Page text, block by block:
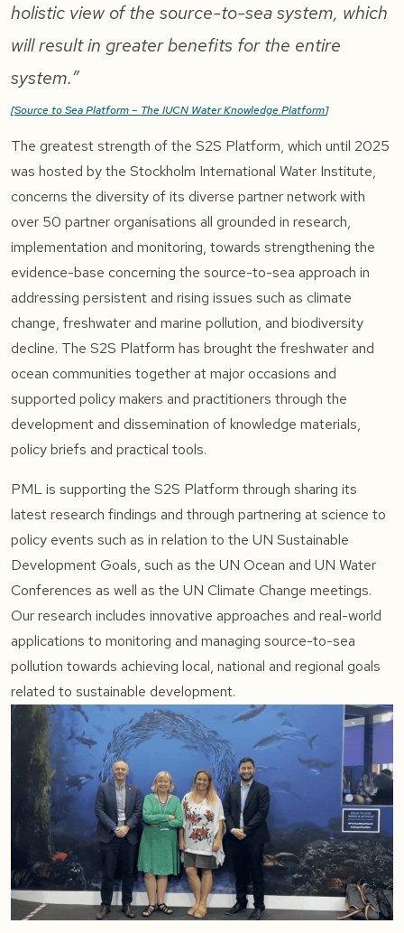
holistic view of the source-to-sea system, which
will result in greater benefits for the entire
system.”
[Source to Sea Platform – The IUCN Water Knowledge Platform]
The greatest strength of the S2S Platform, which until 2025
was hosted by the Stockholm International Water Institute,
concerns the diversity of its diverse partner network with
over 50 partner organisations all grounded in research,
implementation and monitoring, towards strengthening the
evidence-base concerning the source-to-sea approach in
addressing persistent and rising issues such as climate
change, freshwater and marine pollution, and biodiversity
decline. The S2S Platform has brought the freshwater and
ocean communities together at major occasions and
supported policy makers and practitioners through the
development and dissemination of knowledge materials,
policy briefs and practical tools.
PML is supporting the S2S Platform through sharing its
latest research findings and through partnering at science to
policy events such as in relation to the UN Sustainable
Development Goals, such as the UN Ocean and UN Water
Conferences as well as the UN Climate Change meetings.
Our research includes innovative approaches and real-world
applications to monitoring and managing source-to-sea
pollution towards achieving local, national and regional goals
related to sustainable development.